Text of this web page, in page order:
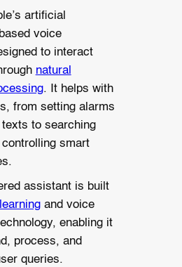
artificial
voice
to interact
natural
. It helps with
from setting alarms
to searching
smart
assistant is built
and voice
enabling it
process, and
queries.